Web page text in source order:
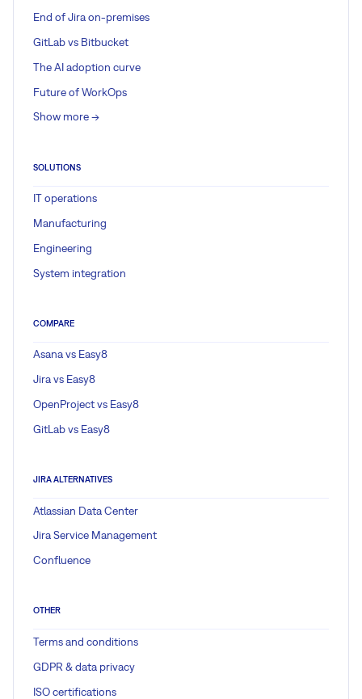
End of Jira on-premises
GitLab vs Bitbucket
The AI adoption curve
Future of WorkOps
Show more ->
SOLUTIONS
IT operations
Manufacturing
Engineering
System integration
COMPARE
Asana vs Easy8
Jira vs Easy8
OpenProject vs Easy8
GitLab vs Easy8
JIRA ALTERNATIVES
Atlassian Data Center
Jira Service Management
Confluence
OTHER
Terms and conditions
GDPR & data privacy
ISO certifications